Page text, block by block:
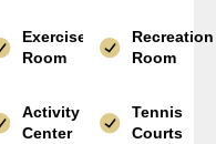
Exercise
Room
Recreation
Room
Activity
Center
Tennis
Courts